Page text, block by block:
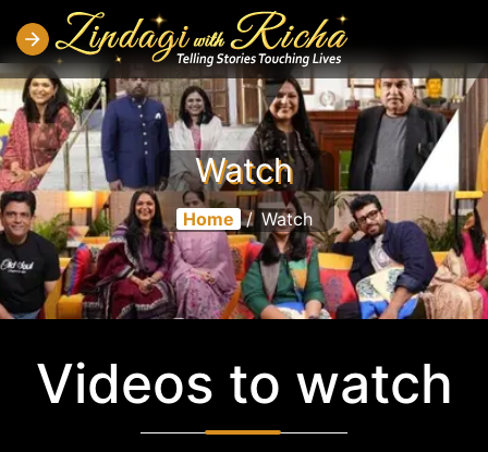
Watch
Home / Watch
Videos to watch